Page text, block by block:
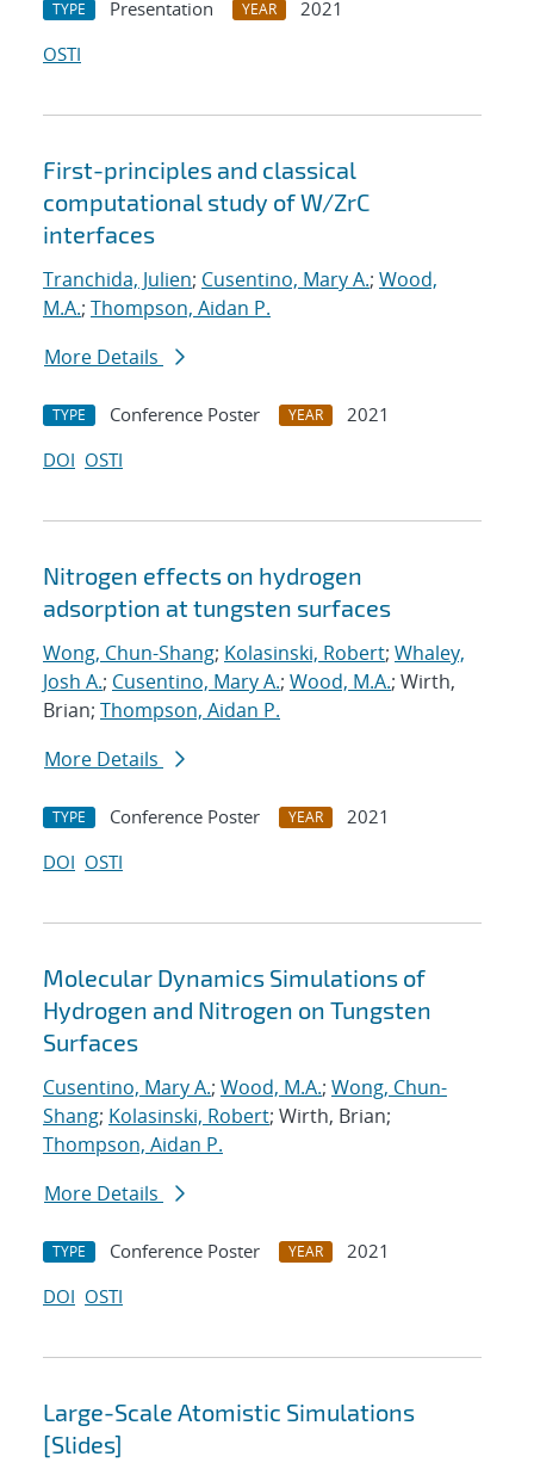
TYPE Presentation YEAR
2021
OSTI
First-principles and classical
computational study of W/ZrC
interfaces
Tranchida, Julien; Cusentino, Mary A.; Wood,
M.A.; Thompson, Aidan P.
More Details
TYPE Conference Poster YEAR
2021
DOI OSTI
Nitrogen effects on hydrogen
adsorption at tungsten surfaces
Wong, Chun-Shang; Kolasinski, Robert; Whaley,
Josh A.; Cusentino, Mary A.; Wood, M.A.; Wirth,
Brian; Thompson, Aidan P.
More Details
TYPE Conference Poster YEAR
2021
DOI OSTI
Molecular Dynamics Simulations of
Hydrogen and Nitrogen on Tungsten
Surfaces
Cusentino, Mary A.; Wood, M.A.; Wong, Chun-
Shang; Kolasinski, Robert; Wirth, Brian;
Thompson, Aidan P.
More Details
TYPE Conference Poster YEAR
2021
DOI OSTI
Large-Scale Atomistic Simulations
[Slides]